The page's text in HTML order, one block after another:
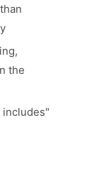
the
includes"